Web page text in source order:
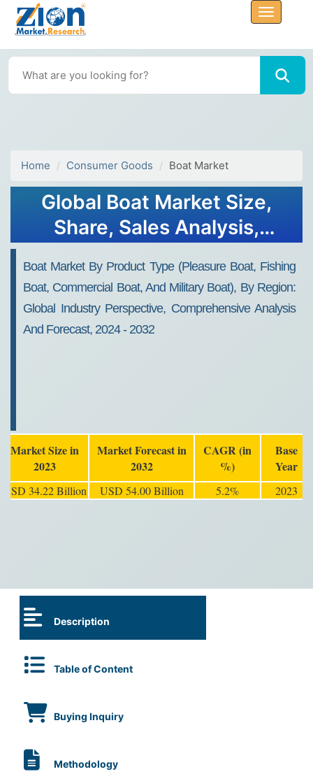
Home Consumer Goods Boat Market
Global Boat Market Size,
Share, Sales Analysis,
2023
Boat Market By Product Type (Pleasure Boat, Fishing
Boat, Commercial Boat, And Military Boat), By Region:
Global Industry Perspective, Comprehensive Analysis
And Forecast, 2024 - 2032
Market Size in
2023
Market Forecast in
2032
CAGR (in
%)
Base
Year
USD 34.22 Billion USD 54.00 Billion 5.2% 2023
Description
Table of Content
Buying Inquiry
Methodology